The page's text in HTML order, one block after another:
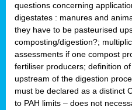
questions concerning
digestates : manures and
they have to be pasteurised
composting/digestion?;
assessments if one compost
fertiliser producers; definition of
upstream of the digestion
must be declared as a distinct
to PAH limits – does not